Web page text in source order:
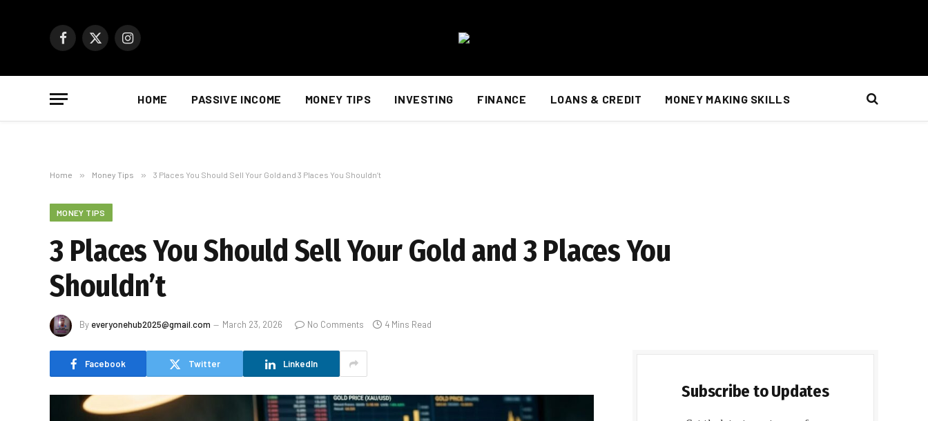
Facebook
X
Instagram
HOME PASSIVE INCOME MONEY TIPS INVESTING FINANCE LOANS & CREDIT MONEY MAKING SKILLS
Home » Money Tips » 3 Places You Should Sell Your Gold and 3 Places You Shouldn’t
MONEY TIPS
3 Places You Should Sell Your Gold and 3 Places You
Shouldn’t
By everyonehub2025@gmail.com March 23, 2026 No Comments 4 Mins Read
Facebook Twitter LinkedIn
Subscribe to Updates